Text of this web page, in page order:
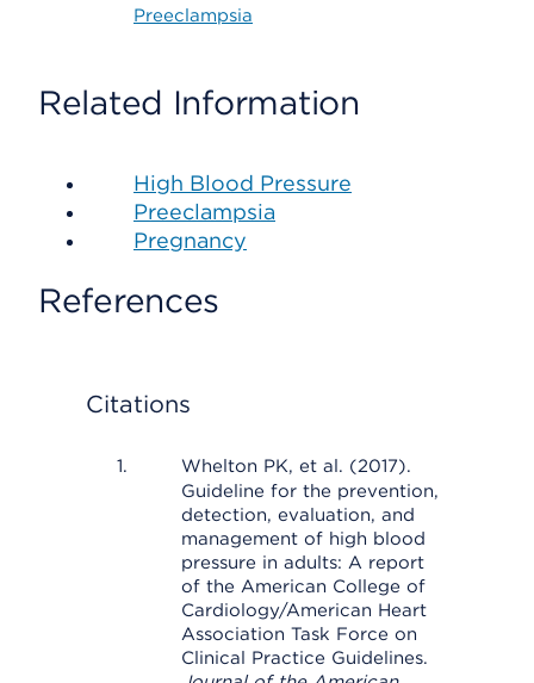
Preeclampsia
Related Information
High Blood Pressure
Preeclampsia
Pregnancy
References
Citations
Whelton PK, et al. (2017).
Guideline for the prevention,
detection, evaluation, and
management of high blood
pressure in adults: A report
of the American College of
Cardiology/American Heart
Association Task Force on
Clinical Practice Guidelines.